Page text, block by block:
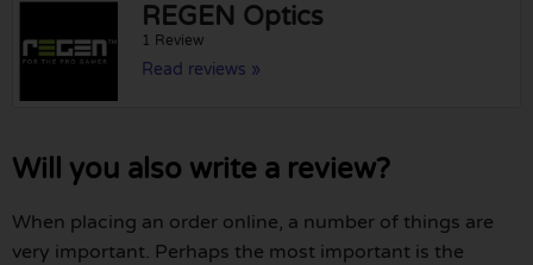
REGEN Optics
1 Review
Read reviews »
Will you also write a review?
When placing an order online, a number of things are
very important. Perhaps the most important is the